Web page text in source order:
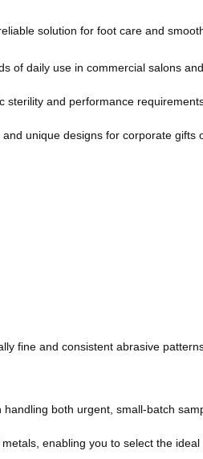
solution for foot care and
of daily use in commercial salons
sterility and performance
unique designs for corporate gifts
fine and consistent abrasive
both urgent, small-batch
enabling you to select the